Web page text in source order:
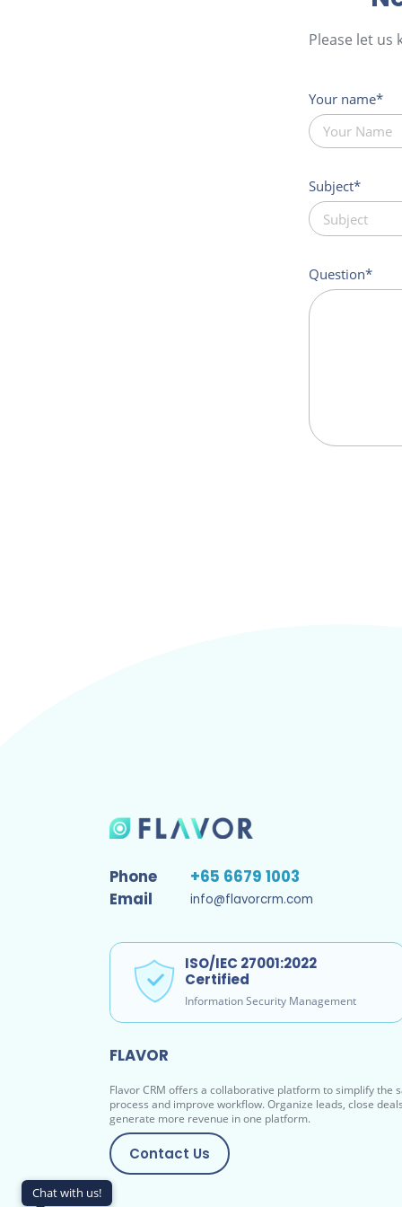
Please let
Your name
Subject
Question
Phone
+65 6679 1003
Email
info@flavorcrm.com
ISO/IEC 27001:2022
Certified
Information Security Management
FLAVOR
Flavor CRM offers a collaborative platform to simplify the
process and improve workflow. Organize leads, close
generate more revenue in one platform.
Contact Us
Chat with us!